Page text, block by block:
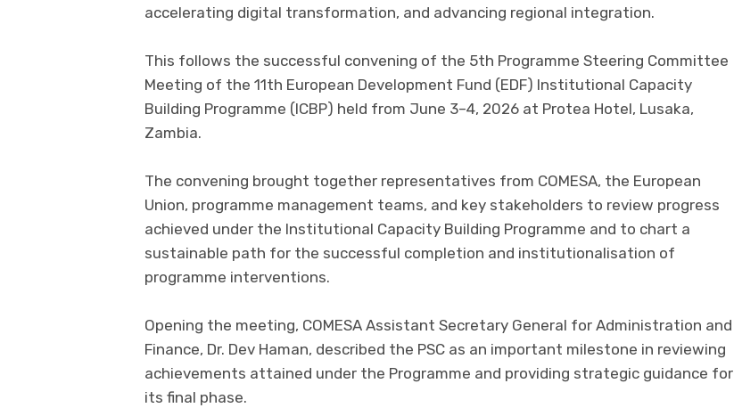
accelerating digital transformation, and advancing regional integration.
This follows the successful convening of the 5th Programme Steering Committee
Meeting of the 11th European Development Fund (EDF) Institutional Capacity
Building Programme (ICBP) held from June 3–4, 2026 at Protea Hotel, Lusaka,
Zambia.
The convening brought together representatives from COMESA, the European
Union, programme management teams, and key stakeholders to review progress
achieved under the Institutional Capacity Building Programme and to chart a
sustainable path for the successful completion and institutionalisation of
programme interventions.
Opening the meeting, COMESA Assistant Secretary General for Administration and
Finance, Dr. Dev Haman, described the PSC as an important milestone in reviewing
achievements attained under the Programme and providing strategic guidance for
its final phase.